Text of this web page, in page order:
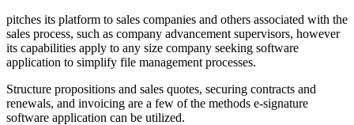
pitches its platform to sales companies and others associated with the
sales process, such as company advancement supervisors, however
its capabilities apply to any size company seeking software
application to simplify file management processes.
Structure propositions and sales quotes, securing contracts and
renewals, and invoicing are a few of the methods e-signature
software application can be utilized.